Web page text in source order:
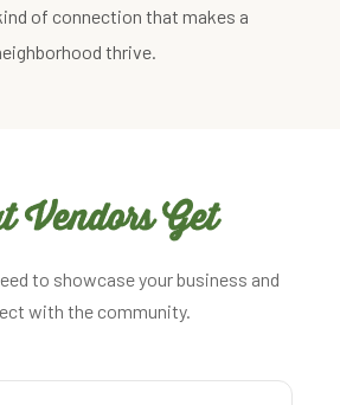
of connection that makes a
thrive.
Vendors Get
to showcase your business and
with the community.